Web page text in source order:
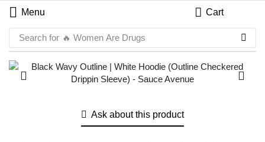
Menu Cart
Search for 🔥 Women Are Drugs
Ask about this product